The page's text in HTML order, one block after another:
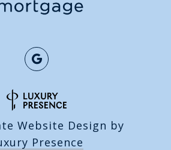
Website Design by
Presence